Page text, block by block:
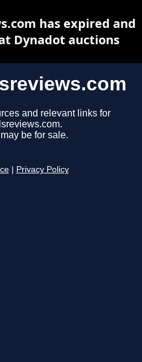
and relevant links for
be for sale.
Privacy Policy
has expired and
Dynadot auctions